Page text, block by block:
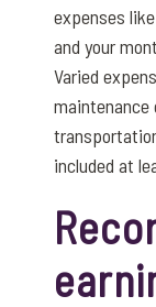
expenses
and your
Varied
maintenance
included at